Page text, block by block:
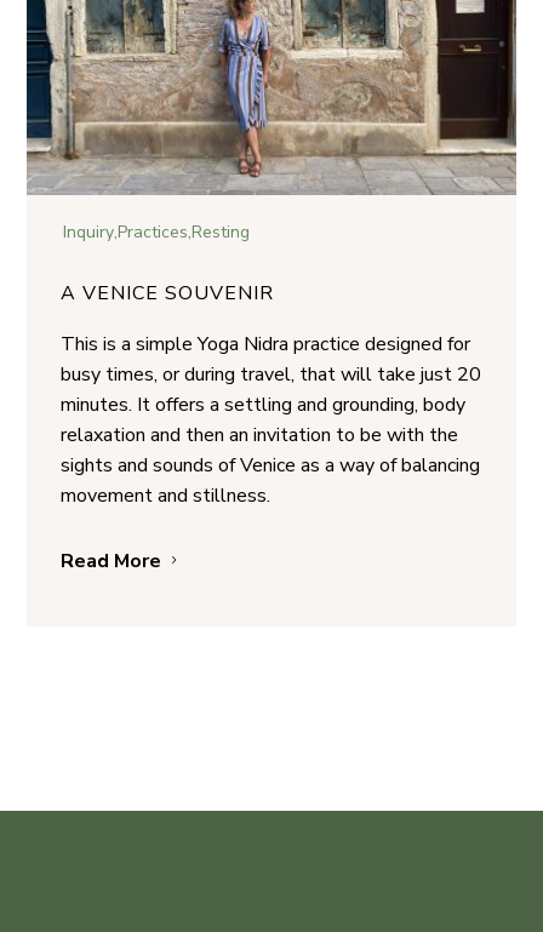
Inquiry,Practices,Resting
A VENICE SOUVENIR
This is a simple Yoga Nidra practice designed for
busy times, or during travel, that will take just 20
minutes. It offers a settling and grounding, body
relaxation and then an invitation to be with the
sights and sounds of Venice as a way of balancing
movement and stillness.
Read More 5